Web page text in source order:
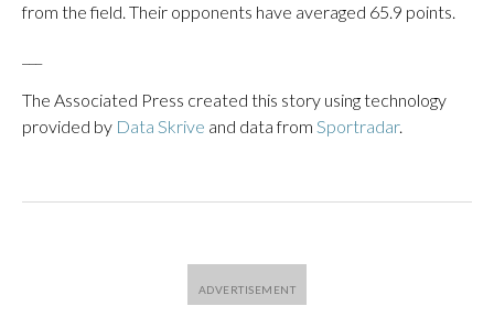
from the field. Their opponents have averaged 65.9 points.
The Associated Press created this story using technology
provided by Data Skrive and data from Sportradar.